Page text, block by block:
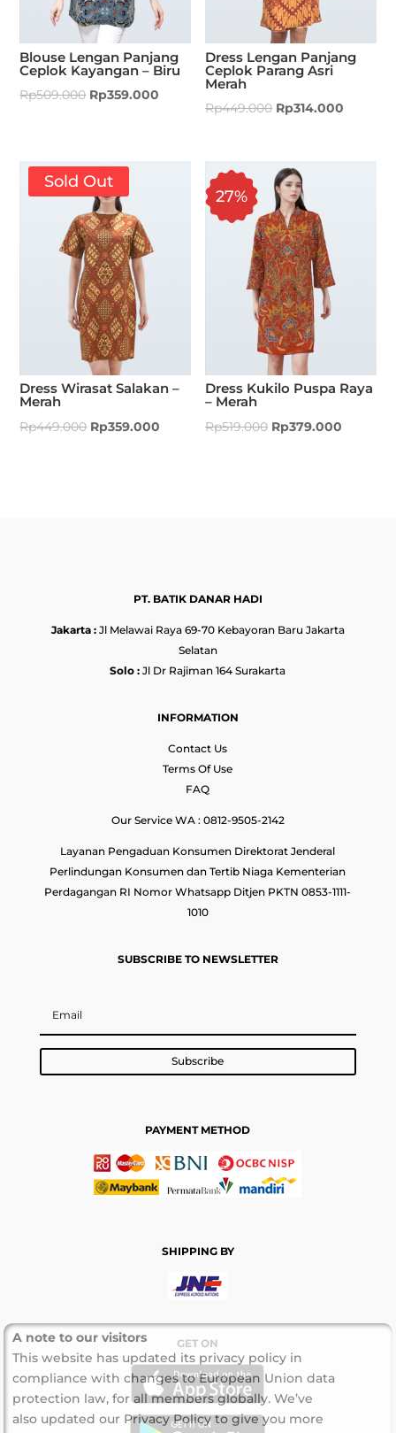
Blouse Lengan Panjang
Ceplok Kayangan – Biru
Rp509.000 Rp359.000
Dress Lengan Panjang
Ceplok Parang Asri
Merah
Rp449.000 Rp314.000
Sold Out
Dress Wirasat Salakan –
Merah
Rp449.000 Rp359.000
27%
Dress Kukilo Puspa Raya
– Merah
Rp519.000 Rp379.000
PT. BATIK DANAR HADI
Jakarta :Jl Melawai Raya 69-70 Kebayoran Baru Jakarta
Selatan
Solo : Jl Dr Rajiman 164 Surakarta
INFORMATION
Contact Us
Terms Of Use
FAQ
Our Service WA : 0812-9505-2142
Layanan Pengaduan Konsumen Direktorat Jenderal
Perlindungan Konsumen dan Tertib Niaga Kementerian
Perdagangan RI Nomor Whatsapp Ditjen PKTN 0853-1111-
1010
SUBSCRIBE TO NEWSLETTER
Subscribe
PAYMENT METHOD
SHIPPING BY
GET ON
A note to our visitors
This website has updated its privacy policy in
compliance with changes to European Union data
protection law, for all members globally. We’ve
also updated our Privacy Policy to give you more